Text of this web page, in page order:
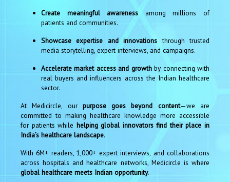
Create meaningful awareness among millions of
patients and communities.
Showcase expertise and innovations through trusted
media storytelling, expert interviews, and campaigns.
Accelerate market access and growthby connecting with
real buyers and influencers across the Indian healthcare
sector.
At Medicircle, our purpose goes beyond content—we are
committed to making healthcare knowledge more accessible
for patients while helping global innovators find their place in
India’s healthcare landscape.
With 6M+ readers, 1,000+ expert interviews, and collaborations
across hospitals and healthcare networks, Medicircle is where
global healthcare meets Indian opportunity.